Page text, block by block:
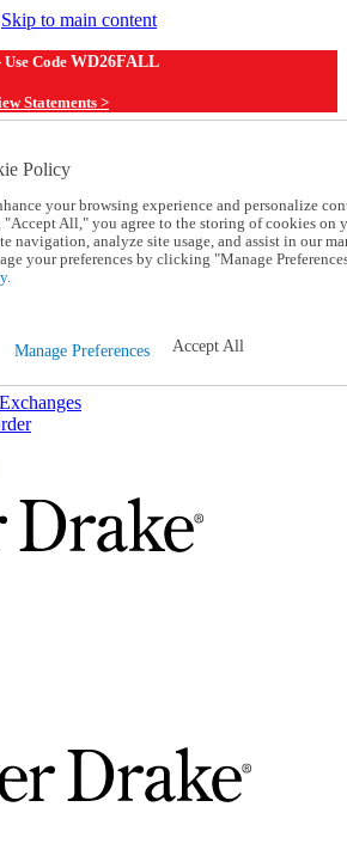
Skip to main content
Code WD26FALL
Statements >
Code
Statements Here >
a Catalog
Asked Questions
Policy
your browsing experience and personalize
All," you agree to the storing of cookies on
navigation, analyze site usage, and assist in our
your preferences by clicking "Manage
Manage Preferences Accept All